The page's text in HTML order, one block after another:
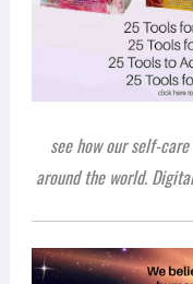
see how our self-
around the world.